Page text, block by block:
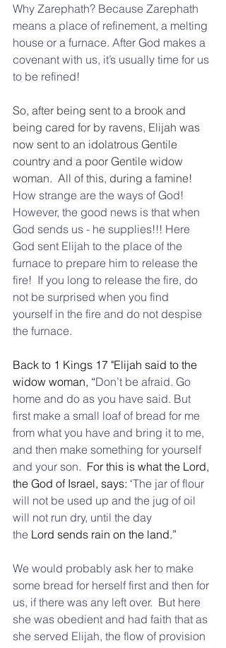
Why Zarephath? Because Zarephath
means a place of refinement, a melting
house or a furnace. After God makes a
covenant with us, it’s usually time for us
to be refined!
So, after being sent to a brook and
being cared for by ravens, Elijah was
now sent to an idolatrous Gentile
country and a poor Gentile widow
woman.  All of this, during a famine!
How strange are the ways of God!
However, the good news is that when
God sends us - he supplies!!! Here
God sent Elijah to the place of the
furnace to prepare him to release the
fire!  If you long to release the fire, do
not be surprised when you find
yourself in the fire and do not despise
the furnace.
Back to 1 Kings 17 "Elijah said to the
widow woman, “Don’t be afraid. Go
home and do as you have said. But
first make a small loaf of bread for me
from what you have and bring it to me,
and then make something for yourself
and your son. For this is what the Lord,
the God of Israel, says: ‘The jar of flour
will not be used up and the jug of oil
will not run dry, until the day
the Lord sends rain on the land.”
We would probably ask her to make
some bread for herself first and then for
us, if there was any left over.  But here
she was obedient and had faith that as
she served Elijah, the flow of provision